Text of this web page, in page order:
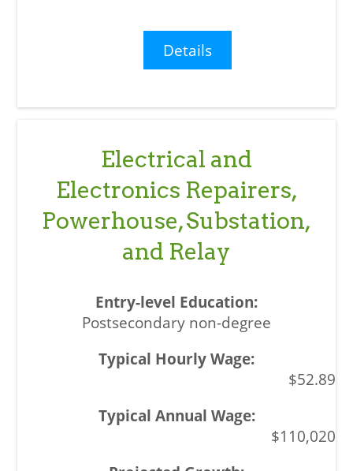
Details
Electrical and
Electronics Repairers,
Powerhouse, Substation,
and Relay
Postsecondary non-degree
$52.89
$110,020